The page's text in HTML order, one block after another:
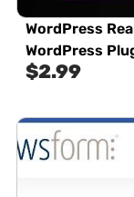
WordPress
WordPress
$2.99